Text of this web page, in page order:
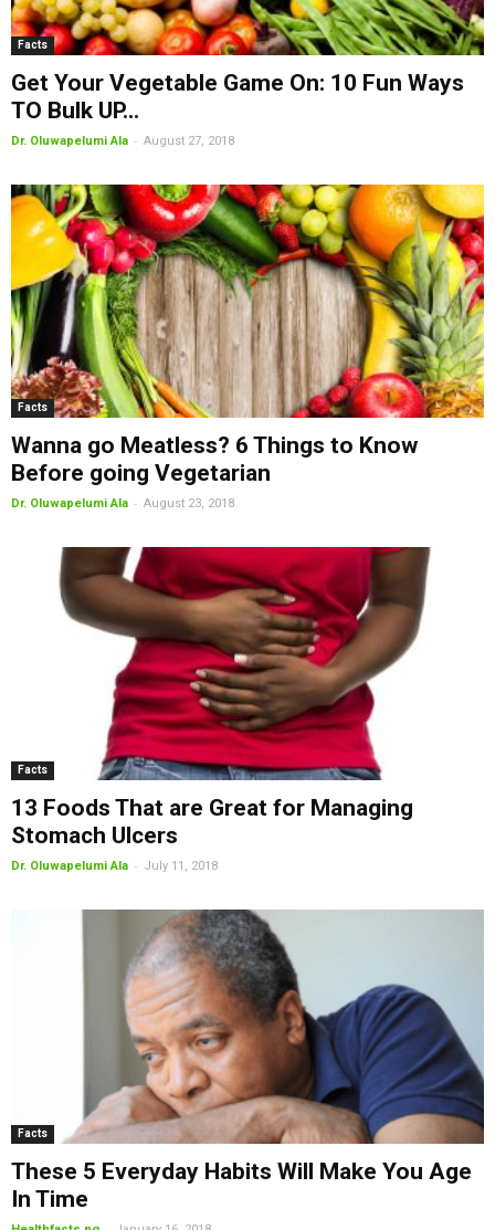
Facts
Get Your Vegetable Game On: 10 Fun Ways
TO Bulk UP...
Dr. Oluwapelumi Ala - August 27, 2018
Facts
Wanna go Meatless? 6 Things to Know
Before going Vegetarian
Dr. Oluwapelumi Ala - August 23, 2018
Facts
13 Foods That are Great for Managing
Stomach Ulcers
Dr. Oluwapelumi Ala - July 11, 2018
Facts
These 5 Everyday Habits Will Make You Age
In Time